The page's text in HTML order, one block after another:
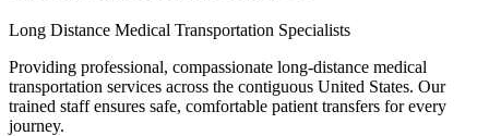
Long Distance Medical Transportation Specialists
Providing professional, compassionate long-distance medical
transportation services across the contiguous United States. Our
trained staff ensures safe, comfortable patient transfers for every
journey.